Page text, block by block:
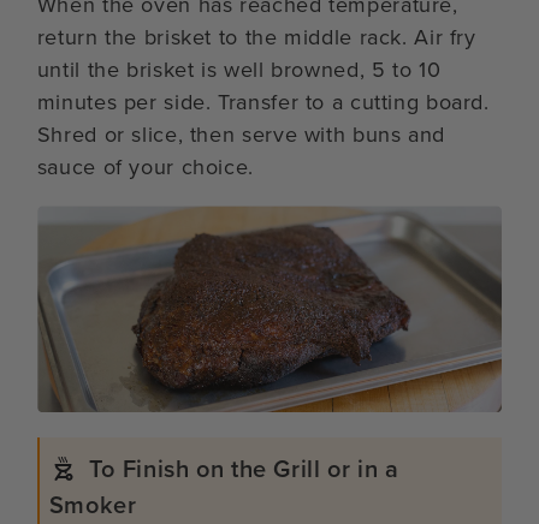
return the brisket to the middle rack. Air fry
until the brisket is well browned, 5 to 10
minutes per side. Transfer to a cutting board.
Shred or slice, then serve with buns and
sauce of your choice.
To Finish on the Grill or in a
Smoker